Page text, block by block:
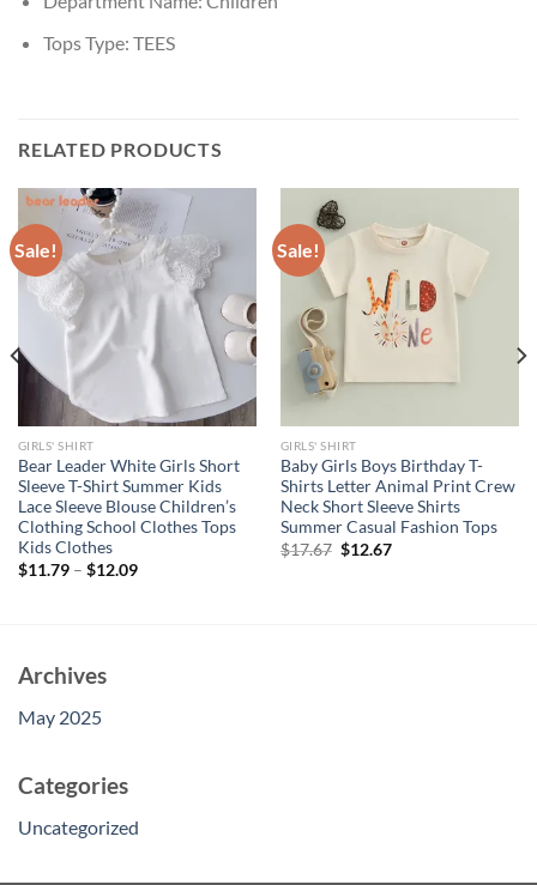
Tops Type: TEES
RELATED PRODUCTS
Sale!
GIRLS' SHIRT
Bear Leader White Girls Short
Sleeve T-Shirt Summer Kids
Lace Sleeve Blouse Children’s
Clothing School Clothes Tops
Kids Clothes
$11.79– $12.09
Sale!
GIRLS' SHIRT
Baby Girls Boys Birthday T-
Shirts Letter Animal Print Crew
Neck Short Sleeve Shirts
Summer Casual Fashion Tops
$17.67 Original
price
$12.67Current
Archives
May 2025
Categories
Uncategorized